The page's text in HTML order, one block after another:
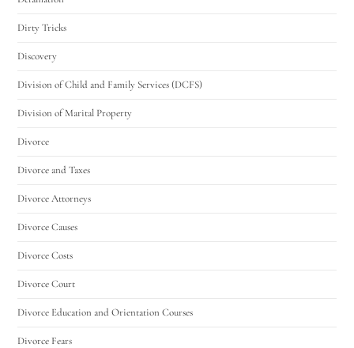
Dirty Tricks
Discovery
Division of Child and Family Services (DCFS)
Division of Marital Property
Divorce
Divorce and Taxes
Divorce Attorneys
Divorce Causes
Divorce Costs
Divorce Court
Divorce Education and Orientation Courses
Divorce Fears